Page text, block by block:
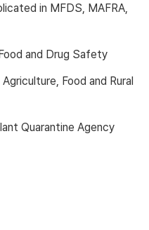
in MFDS, MAFRA,
and Drug Safety
Food and Rural
Quarantine Agency